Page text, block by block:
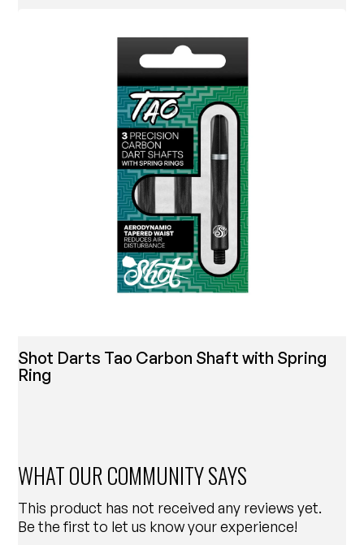
Shot Darts Tao Carbon Shaft with Spring
Ring
WHAT OUR COMMUNITY SAYS
This product has not received any reviews yet.
Be the first to let us know your experience!